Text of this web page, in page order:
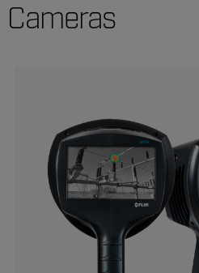
Cameras